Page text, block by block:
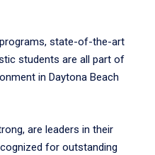
state-of-the-art
students are all part of
in Daytona Beach
are leaders in their
for outstanding